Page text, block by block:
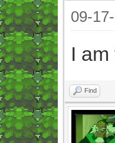
09-
I
Find